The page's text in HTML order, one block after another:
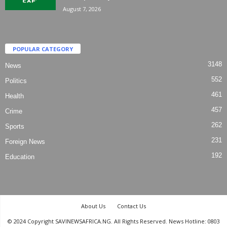
August 7, 2026
POPULAR CATEGORY
News 3148
Politics 552
Health 461
Crime 457
Sports 262
Foreign News 231
Education 192
About Us
Contact Us
© 2024 Copyright SAVINEWSAFRICA.NG. All Rights Reserved. News Hotline: 0803